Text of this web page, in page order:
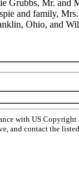
Grubbs, Mr. and
and family,
Ohio, and
with US Copyright
and contact the